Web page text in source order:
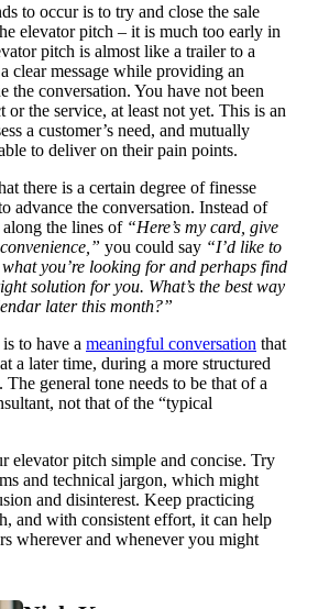
to occur is to try and close the sale
elevator pitch – it is much too early in
pitch is almost like a trailer to a
clear message while providing an
the conversation. You have not been
or the service, at least not yet. This is an
a customer’s need, and mutually
to deliver on their pain points.
there is a certain degree of finesse
advance the conversation. Instead of
the lines of “Here’s my card, give
you could say “I’d like to
you’re looking for and perhaps find
solution for you. What’s the best way
later this month?”
to have a meaningful conversation that
a later time, during a more structured
The general tone needs to be that of a
not that of the “typical
elevator pitch simple and concise. Try
and technical jargon, which might
and disinterest. Keep practicing
and with consistent effort, it can help
wherever and whenever you might